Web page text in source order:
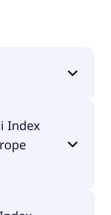
ETF-C.
Index